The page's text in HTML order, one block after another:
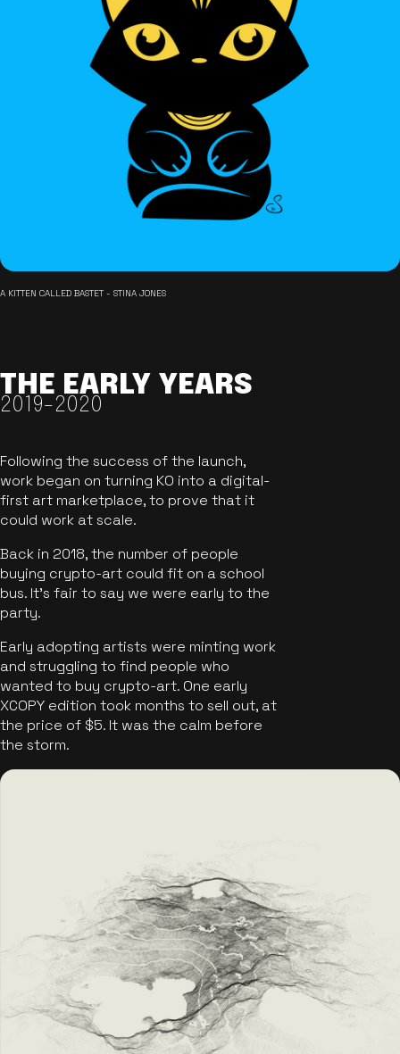
A KITTEN CALLED BASTET - STINA JONES
THE EARLY YEARS
2019-2020
Following the success of the launch,
work began on turning KO into a digital-
first art marketplace, to prove that it
could work at scale.
Back in 2018, the number of people
buying crypto-art could fit on a school
bus. It's fair to say we were early to the
party.
Early adopting artists were minting work
and struggling to find people who
wanted to buy crypto-art. One early
XCOPY edition took months to sell out, at
the price of $5. It was the calm before
the storm.